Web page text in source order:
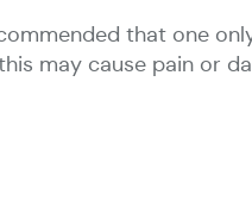
that one
may cause pain or